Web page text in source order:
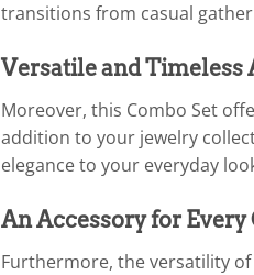
transitions from casual
Versatile and Timeless
Moreover, this Combo Set
addition to your jewelry
elegance to your everyday
An Accessory for Every
Furthermore, the versatility